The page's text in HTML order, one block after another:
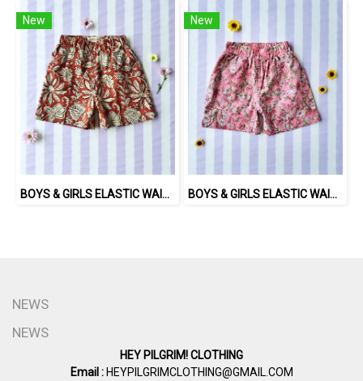
New
BOYS & GIRLS ELASTIC WAISTBAND SHORTS 100% พิมพ์ลายด้วยแม่พิมพ์ไม้แกะสลักด้วยมือโดยศิลปินชาวอินเดีย
New
BOYS & GIRLS ELASTIC WAISTBAND SHORTS 100 % IMPORTED COTTON FABRIC,HAND-PRINTED BY INDIAN ARTISTS -SEWN BY THAI ARTISANS. 100％輸入コットン生地、インド人アーティストによる手染め、タイ人職人による縫製
NEWS
NEWS
HEY PILGRIM! CLOTHING
Email :HEYPILGRIMCLOTHING@GMAIL.COM